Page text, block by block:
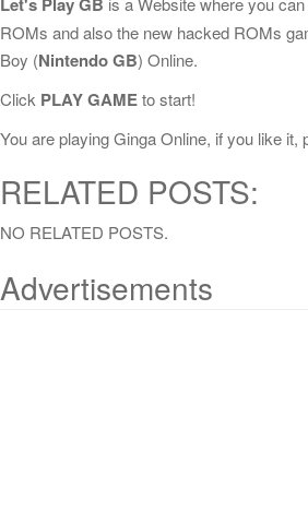
ROMs and also the new hacked ROMs
Boy (Nintendo GB) Online.
Click PLAY GAMEto start!
You are playing Ginga Online, if you like it,
RELATED POSTS:
NO RELATED POSTS.
Advertisements